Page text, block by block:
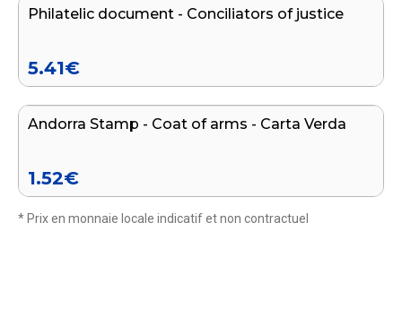
END OF SERIES
Philatelic document - Conciliators of justice
5.41€
Andorra Stamp - Coat of arms - Carta Verda
1.52€
* Prix en monnaie locale indicatif et non contractuel